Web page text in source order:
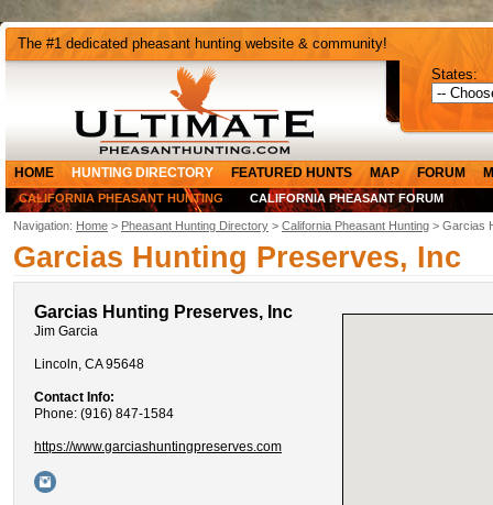
The #1 dedicated pheasant hunting website & community!
States:
HOME HUNTING DIRECTORY FEATURED HUNTS MAP FORUM
CALIFORNIA PHEASANT HUNTING CALIFORNIA PHEASANT FORUM
Navigation: Home > Pheasant Hunting Directory > California Pheasant Hunting > Garcias
Garcias Hunting Preserves, Inc
Garcias Hunting Preserves, Inc
Jim Garcia
Lincoln, CA 95648
Contact Info:
Phone: (916) 847-1584
https://www.garciashuntingpreserves.com